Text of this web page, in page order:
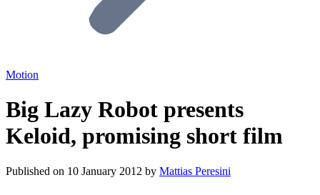
Motion
Big Lazy Robot presents
Keloid, promising short film
Published on 10 January 2012 by Mattias Peresini